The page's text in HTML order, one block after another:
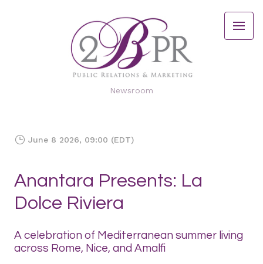
Newsroom
June 8 2026, 09:00 (EDT)
Anantara Presents: La
Dolce Riviera
A celebration of Mediterranean summer living
across Rome, Nice, and Amalfi